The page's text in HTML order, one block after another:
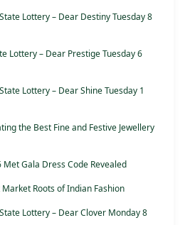
Lottery – Dear Destiny Tuesday 8
Lottery – Dear Prestige Tuesday 6
Lottery – Dear Shine Tuesday 1
the Best Fine and Festive Jewellery
Gala Dress Code Revealed
Roots of Indian Fashion
Lottery – Dear Clover Monday 8